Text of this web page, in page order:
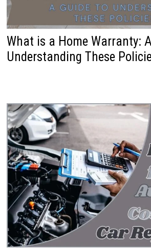
What is a Home Warranty:
Understanding These